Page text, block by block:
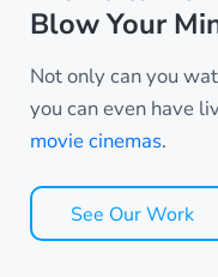
Blow Your
Not only can you
you can even have
movie cinemas.
See Our Work